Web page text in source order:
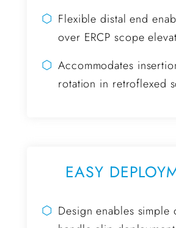
⬡ Flexible distal end
over ERCP scope
⬡ Accommodates
rotation in retroflexed
EASY
⬡ Design enables simple